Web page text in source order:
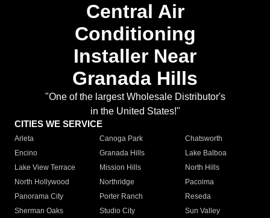
Central Air
Conditioning
Installer Near
Granada Hills
"One of the largest Wholesale Distributor's
in the United States!"
CITIES WE SERVICE
Arleta Canoga Park
Chatsworth
Encino
Granada Hills
Lake Balboa
Lake View Terrace
Mission Hills
North Hills
North Hollywood
Northridge
Pacoima
Panorama City
Porter Ranch
Reseda
Sherman Oaks
Studio City
Sun Valley